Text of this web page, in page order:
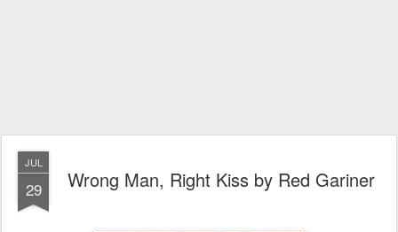
JUL
29 Wrong Man, Right Kiss by Red Gariner